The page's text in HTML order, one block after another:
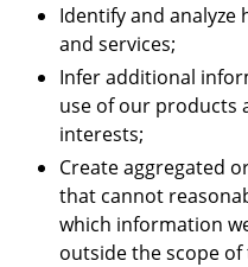
Identify and
and services;
Infer additional
use of our products
interests;
Create aggregated
that cannot
which information
outside the scope